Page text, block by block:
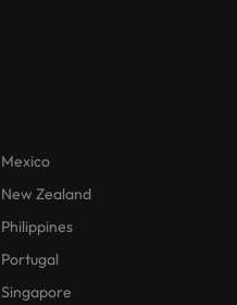
Mexico
New Zealand
Philippines
Portugal
Singapore